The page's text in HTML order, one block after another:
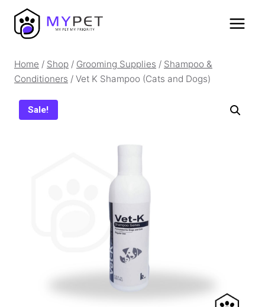
content
Home / Shop / Grooming Supplies / Shampoo &
Conditioners / Vet K Shampoo (Cats and Dogs)
Sale!